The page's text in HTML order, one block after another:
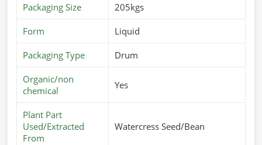
Packaging Size 205kgs
Form Liquid
Packaging Type Drum
Organic/non
chemical
Yes
Plant Part
Used/Extracted
From
Watercress Seed/Bean